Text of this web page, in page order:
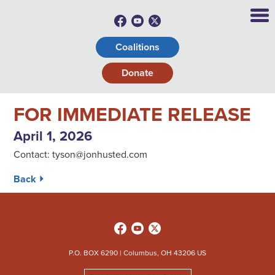
Coalitions
Donate
FOR IMMEDIATE RELEASE
April 1, 2026
Contact: tyson@jonhusted.com
Back ⏵
P.O. BOX 6290 | Columbus, OH 43206 US